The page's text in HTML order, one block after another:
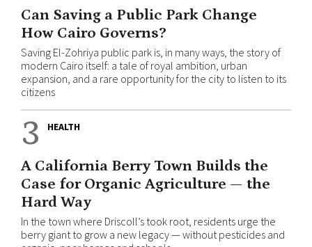
Can Saving a Public Park Change
How Cairo Governs?
Saving El-Zohriya public park is, in many ways, the story of
modern Cairo itself: a tale of royal ambition, urban
expansion, and a rare opportunity for the city to listen to its
citizens
3 HEALTH
A California Berry Town Builds the
Case for Organic Agriculture — the
Hard Way
In the town where Driscoll’s took root, residents urge the
berry giant to grow a new legacy — without pesticides and